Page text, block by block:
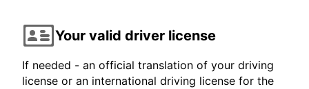
Your valid driver license
If needed - an official translation of your driving
license or an international driving license for the